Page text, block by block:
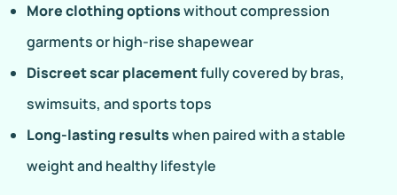
More clothing optionswithout compression
garments or high-rise shapewear
Discreet scar placementfully covered by bras,
swimsuits, and sports tops
Long-lasting resultswhen paired with a stable
weight and healthy lifestyle